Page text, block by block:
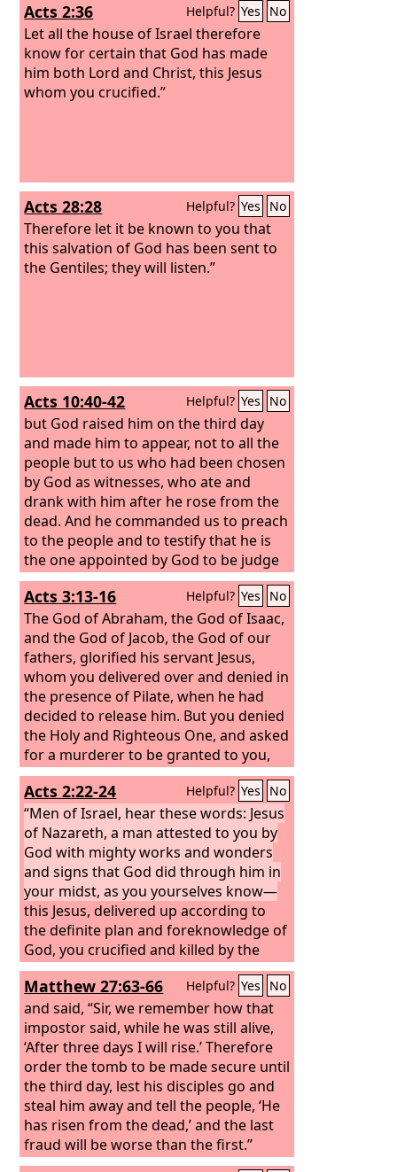
Acts 2:36 Helpful? Yes No
Let all the house of Israel therefore
know for certain that God has made
him both Lord and Christ, this Jesus
whom you crucified.”
Acts 28:28 Helpful? Yes No
Therefore let it be known to you that
this salvation of God has been sent to
the Gentiles; they will listen.”
Acts 10:40-42 Helpful? Yes No
but God raised him on the third day
and made him to appear, not to all the
people but to us who had been chosen
by God as witnesses, who ate and
drank with him after he rose from the
dead. And he commanded us to preach
to the people and to testify that he is
the one appointed by God to be judge
of the living and the dead.
Acts 3:13-16 Helpful? Yes No
The God of Abraham, the God of Isaac,
and the God of Jacob, the God of our
fathers, glorified his servant Jesus,
whom you delivered over and denied in
the presence of Pilate, when he had
decided to release him. But you denied
the Holy and Righteous One, and asked
for a murderer to be granted to you,
and you killed the Author of life, whom
God raised from the dead. To this we
are witnesses. And his name—by faith
in his name—has made this man
strong whom you see and know, and
the faith that is through Jesus has
given the man this perfect health in the
presence of you all.
Acts 2:22-24 Helpful? Yes No
“Men of Israel, hear these words: Jesus
of Nazareth, a man attested to you by
God with mighty works and wonders
and signs that God did through him in
your midst, as you yourselves know—
this Jesus, delivered up according to
the definite plan and foreknowledge of
God, you crucified and killed by the
hands of lawless men.God raised him
up, loosing the pangs of death,
because it was not possible for him to
be held by it.
Matthew 27:63-66 Helpful? Yes No
and said, “Sir, we remember how that
impostor said, while he was still alive,
‘After three days I will rise.’ Therefore
order the tomb to be made secure until
the third day, lest his disciples go and
steal him away and tell the people, ‘He
has risen from the dead,’ and the last
fraud will be worse than the first.”
Pilate said to them, “You have a guard